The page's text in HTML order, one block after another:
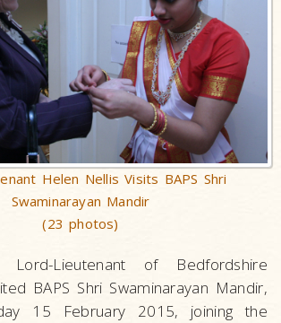
Helen Nellis Visits BAPS Shri
Swaminarayan Mandir
(23 photos)
Lord-Lieutenant of Bedfordshire
BAPS Shri Swaminarayan Mandir,
15 February 2015, joining the